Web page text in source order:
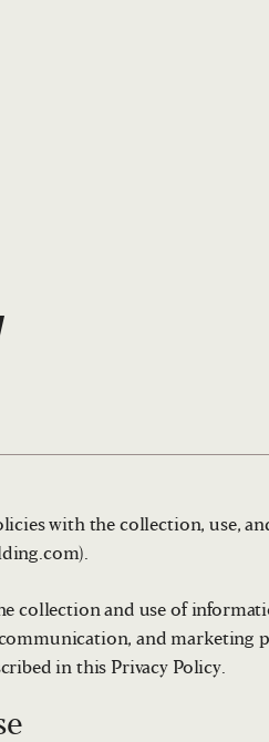
with the collection, use,
collection and use of
and marketing
in this Privacy Policy.